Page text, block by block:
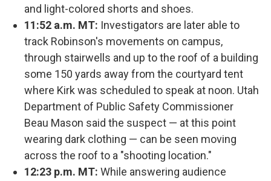
and light-colored shorts and shoes.
11:52 a.m. MT: Investigators are later able to
track Robinson's movements on campus,
through stairwells and up to the roof of a building
some 150 yards away from the courtyard tent
where Kirk was scheduled to speak at noon. Utah
Department of Public Safety Commissioner
Beau Mason said the suspect — at this point
wearing dark clothing — can be seen moving
across the roof to a "shooting location."
12:23 p.m. MT: While answering audience